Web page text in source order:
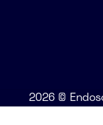
2026 ©